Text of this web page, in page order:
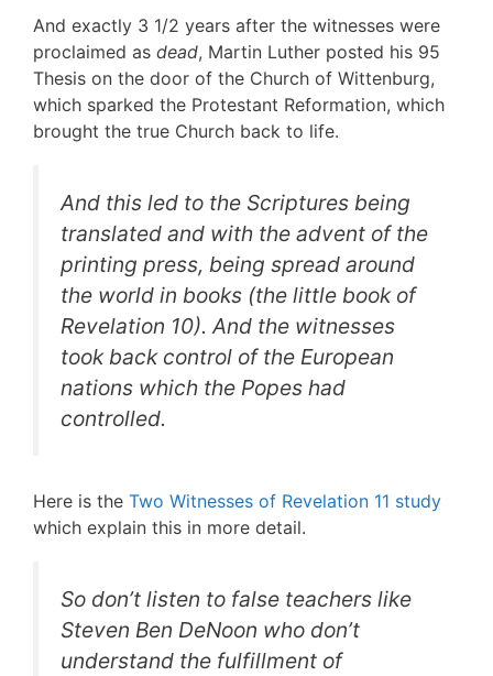
And exactly 3 1/2 years after the witnesses were
proclaimed as dead, Martin Luther posted his 95
Thesis on the door of the Church of Wittenburg,
which sparked the Protestant Reformation, which
brought the true Church back to life.
And this led to the Scriptures being
translated and with the advent of the
printing press, being spread around
the world in books (the little book of
Revelation 10). And the witnesses
took back control of the European
nations which the Popes had
controlled.
Here is the Two Witnesses of Revelation 11 study
which explain this in more detail.
So don’t listen to false teachers like
Steven Ben DeNoon who don’t
understand the fulfillment of